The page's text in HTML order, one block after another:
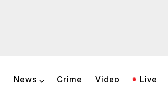
News Crime Video Live